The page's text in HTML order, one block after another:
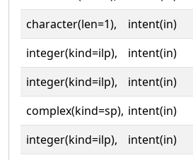
character(len=1),
intent(in)
integer(kind=ilp),
intent(in)
integer(kind=ilp),
intent(in)
complex(kind=sp), intent(in)
integer(kind=ilp),
intent(in)